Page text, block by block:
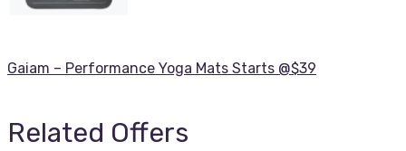
Gaiam – Performance Yoga Mats Starts @$39
Related Offers